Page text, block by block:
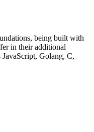
being built with
in their additional
JavaScript, Golang, C,